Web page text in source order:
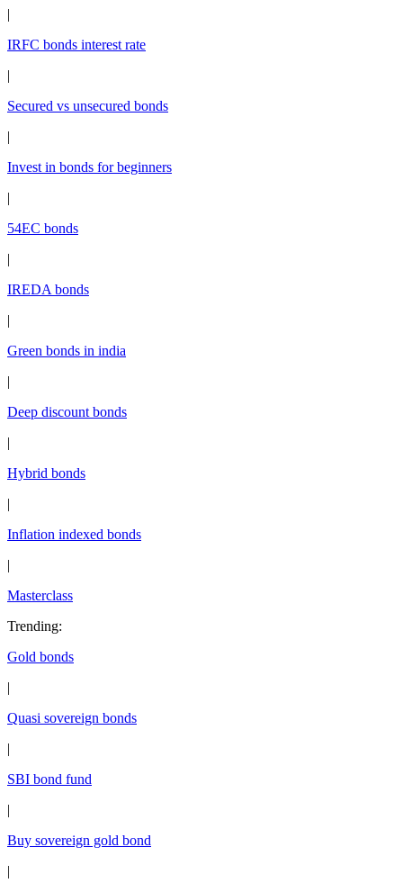
|
IRFC bonds interest rate
|
Secured vs unsecured bonds
|
Invest in bonds for beginners
|
54EC bonds
|
IREDA bonds
|
Green bonds in india
|
Deep discount bonds
|
Hybrid bonds
|
Inflation indexed bonds
|
Masterclass
Trending:
Gold bonds
|
Quasi sovereign bonds
|
SBI bond fund
|
Buy sovereign gold bond
|